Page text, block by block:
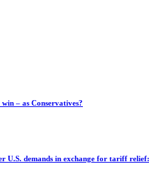
– as Conservatives?
U.S. demands in exchange for tariff